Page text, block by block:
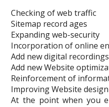
Checking of web traffic
Sitemap record ages
Expanding web-security
Incorporation of online
Add new digital
Add new Website
Reinforcement of
Improving Website
At the point when you